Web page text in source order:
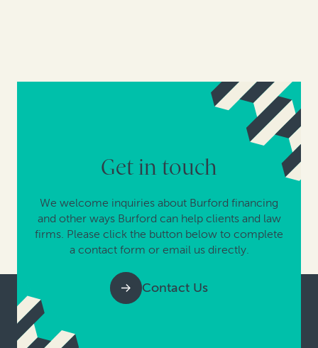
Get in touch
We welcome inquiries about Burford financing
and other ways Burford can help clients and law
firms. Please click the button below to complete
a contact form or email us directly.
Contact Us